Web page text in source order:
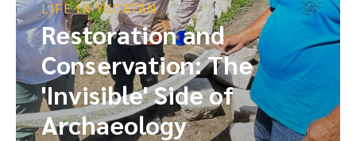
LIFE IN YUCATÁN
Restoration and
Conservation: The
'Invisible' Side of
Archaeology